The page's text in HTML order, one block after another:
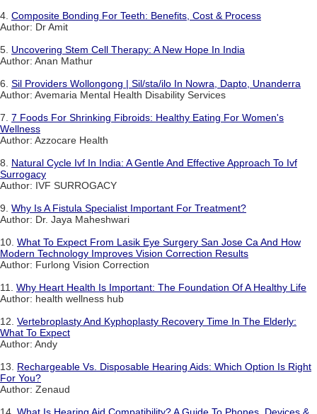
4. Composite Bonding For Teeth: Benefits, Cost & Process
Author: Dr Amit
5. Uncovering Stem Cell Therapy: A New Hope In India
Author: Anan Mathur
6. Sil Providers Wollongong | Sil/sta/ilo In Nowra, Dapto, Unanderra
Author: Avemaria Mental Health Disability Services
7. 7 Foods For Shrinking Fibroids: Healthy Eating For Women's
Wellness
Author: Azzocare Health
8. Natural Cycle Ivf In India: A Gentle And Effective Approach To Ivf
Surrogacy
Author: IVF SURROGACY
9. Why Is A Fistula Specialist Important For Treatment?
Author: Dr. Jaya Maheshwari
10. What To Expect From Lasik Eye Surgery San Jose Ca And How
Modern Technology Improves Vision Correction Results
Author: Furlong Vision Correction
11. Why Heart Health Is Important: The Foundation Of A Healthy Life
Author: health wellness hub
12. Vertebroplasty And Kyphoplasty Recovery Time In The Elderly:
What To Expect
Author: Andy
13. Rechargeable Vs. Disposable Hearing Aids: Which Option Is Right
For You?
Author: Zenaud